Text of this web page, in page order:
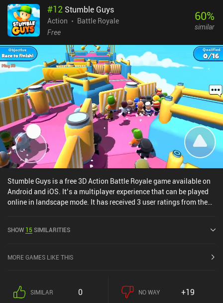
#12 Stumble Guys
Action
Battle Royale
Free
60%
similar
Stumble Guys is a free 3D Action Battle Royale game available on
Android and iOS. It’s a multiplayer experience that can be played
online in landscape mode. It has received 3 user ratings from the
4.4 out of 5.0 on the iOS App Store.
SHOW 15SIMILARITIES
MORE GAMES LIKE THIS
SIMILAR 0 NO WAY +19